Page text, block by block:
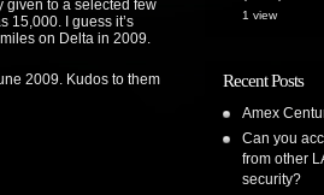
given to a selected few
15,000. I guess it’s
on Delta in 2009.
2009. Kudos to them
1 view
Recent Posts
Amex
Can you
from other
security?